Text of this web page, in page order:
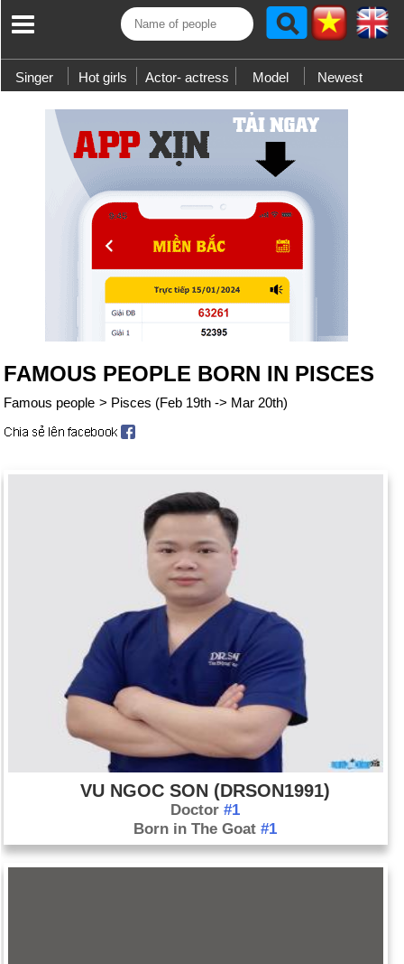
Singer Hot girls Actor- actress Model Newest
FAMOUS PEOPLE BORN IN PISCES
Famous people > Pisces (Feb 19th -> Mar 20th)
VU NGOC SON (DRSON1991)
Doctor#1
Born in The Goat#1